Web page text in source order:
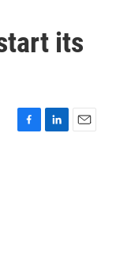
its
F
L
E